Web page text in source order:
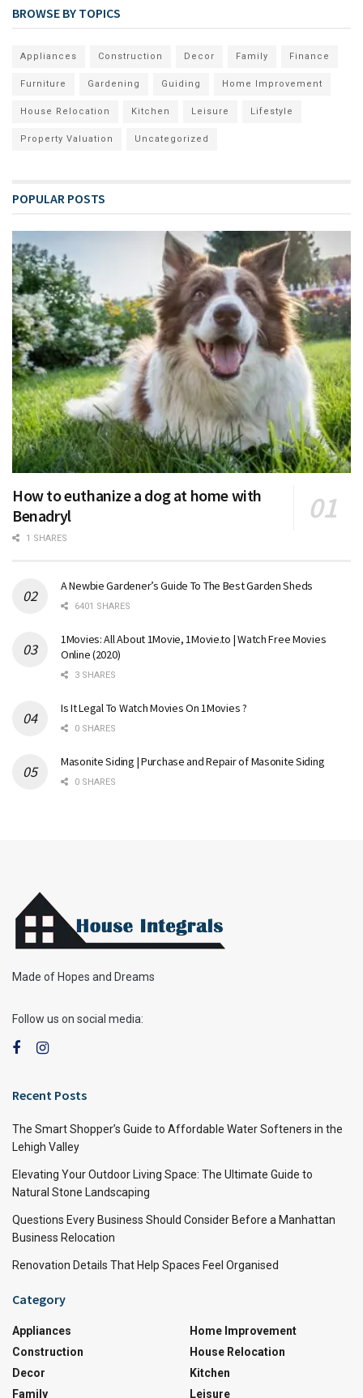
BROWSE BY TOPICS
Appliances Construction Decor Family Finance
Furniture Gardening Guiding Home Improvement
House Relocation Kitchen Leisure Lifestyle
Property Valuation Uncategorized
POPULAR POSTS
How to euthanize a dog at home with
Benadryl
1 SHARES
A Newbie Gardener’s Guide To The Best Garden Sheds
6401 SHARES
1Movies: All About 1Movie, 1Movie.to | Watch Free Movies
Online (2020)
3 SHARES
Is It Legal To Watch Movies On 1Movies ?
0 SHARES
Masonite Siding | Purchase and Repair of Masonite Siding
0 SHARES
Made of Hopes and Dreams
Follow us on social media:
Recent Posts
The Smart Shopper’s Guide to Affordable Water Softeners in the
Lehigh Valley
Elevating Your Outdoor Living Space: The Ultimate Guide to
Natural Stone Landscaping
Questions Every Business Should Consider Before a Manhattan
Business Relocation
Renovation Details That Help Spaces Feel Organised
Category
Appliances
Construction
Decor
Family
Home Improvement
House Relocation
Kitchen
Leisure